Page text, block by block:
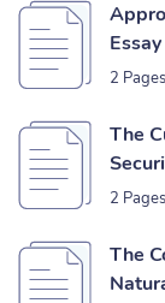
Essay
2 Pages
The
2 Pages
The